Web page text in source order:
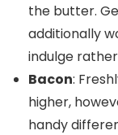
the butter.
additionally
indulge
Bacon:
higher,
handy